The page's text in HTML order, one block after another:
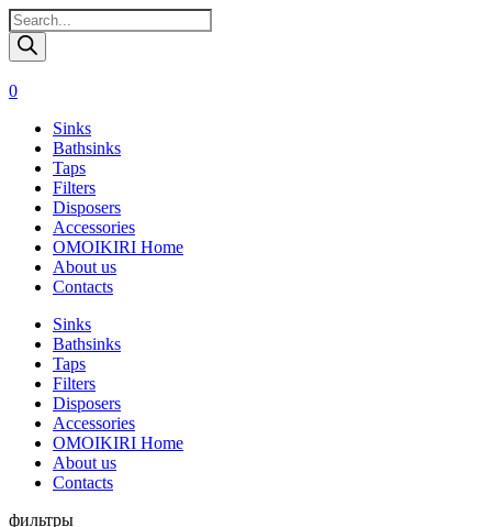
Поиск
товаров
0
Sinks
Bathsinks
Taps
Filters
Disposers
Accessories
OMOIKIRI Home
About us
Contacts
Sinks
Bathsinks
Taps
Filters
Disposers
Accessories
OMOIKIRI Home
About us
Contacts
Перейти
фильтры